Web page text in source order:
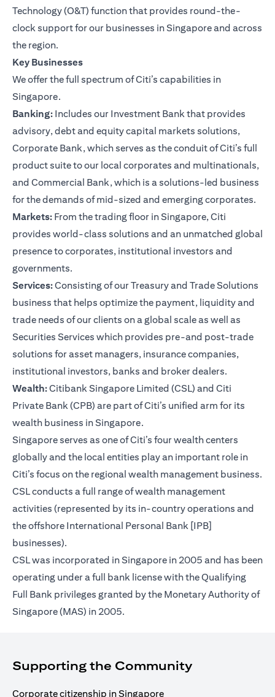
Technology (O&T) function that provides round-the-
clock support for our businesses in Singapore and across
the region.
Key Businesses
We offer the full spectrum of Citi’s capabilities in
Singapore.
Banking: Includes our Investment Bank that provides
advisory, debt and equity capital markets solutions,
Corporate Bank, which serves as the conduit of Citi’s full
product suite to our local corporates and multinationals,
and Commercial Bank, which is a solutions-led business
for the demands of mid-sized and emerging corporates.
Markets: From the trading floor in Singapore, Citi
provides world-class solutions and an unmatched global
presence to corporates, institutional investors and
governments.
Services:Consisting of our Treasury and Trade Solutions
business that helps optimize the payment, liquidity and
trade needs of our clients on a global scale as well as
Securities Services which provides pre-and post-trade
solutions for asset managers, insurance companies,
institutional investors, banks and broker dealers.
Wealth:Citibank Singapore Limited (CSL) and Citi
Private Bank (CPB) are part of Citi’s unified arm for its
wealth business in Singapore.
Singapore serves as one of Citi’s four wealth centers
globally and the local entities play an important role in
Citi’s focus on the regional wealth management business.
CSL conducts a full range of wealth management
activities (represented by its in-country operations and
the offshore International Personal Bank [IPB]
businesses).
CSL was incorporated in Singapore in 2005 and has been
operating under a full bank license with the Qualifying
Full Bank privileges granted by the Monetary Authority of
Singapore (MAS) in 2005.
Supporting the Community
Corporate citizenship in Singapore